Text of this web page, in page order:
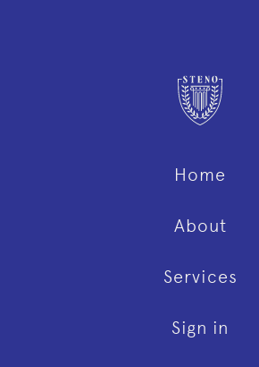
Home
About
Services
Sign in